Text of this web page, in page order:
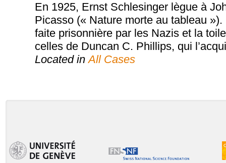
En 1925, Ernst Schlesinger lègue à
Picasso (« Nature morte au tableau
faite prisonnière par les Nazis et la
celles de Duncan C. Phillips, qui
Located inAll Cases